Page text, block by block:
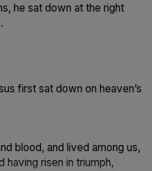
he sat down at the right
first sat down on heaven’s
blood, and lived among us,
having risen in triumph,